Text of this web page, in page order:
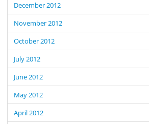
December 2012
November 2012
October 2012
July 2012
June 2012
May 2012
April 2012